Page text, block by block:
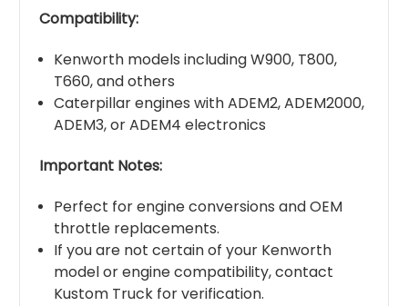
Compatibility:
Kenworth models including W900, T800,
T660, and others
Caterpillar engines with ADEM2, ADEM2000,
ADEM3, or ADEM4 electronics
Important Notes:
Perfect for engine conversions and OEM
throttle replacements.
If you are not certain of your Kenworth
model or engine compatibility, contact
Kustom Truck for verification.